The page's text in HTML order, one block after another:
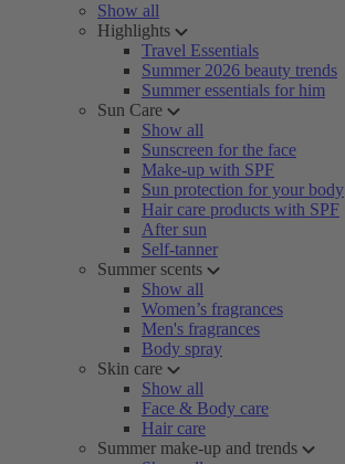
Show all
Highlights
Travel Essentials
Summer 2026 beauty trends
Summer essentials for him
Sun Care
Show all
Sunscreen for the face
Make-up with SPF
Sun protection for your body
Hair care products with SPF
After sun
Self-tanner
Summer scents
Show all
Women’s fragrances
Men's fragrances
Body spray
Skin care
Show all
Face & Body care
Hair care
Summer make-up and trends